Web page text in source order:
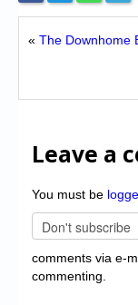
« The Downhome
Leave a
You must be
comments via e-
commenting.